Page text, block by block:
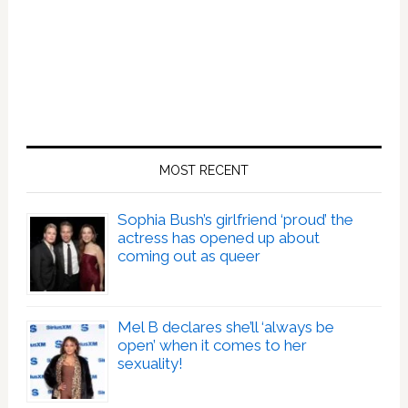
MOST RECENT
Sophia Bush’s girlfriend ‘proud’ the
actress has opened up about
coming out as queer
Mel B declares she’ll ‘always be
open’ when it comes to her
sexuality!